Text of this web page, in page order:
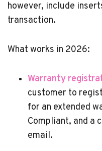
however, include
transaction.
What works in 2026:
Warranty
customer to
for an extended
Compliant, and a
email.